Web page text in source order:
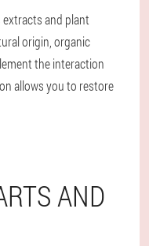
and plant
origin, organic
the interaction
allows you to restore
AND